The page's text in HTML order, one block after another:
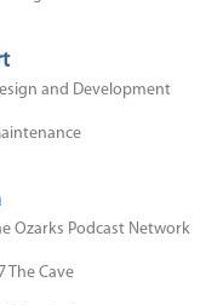
and Development
Ozarks Podcast Network
The Cave